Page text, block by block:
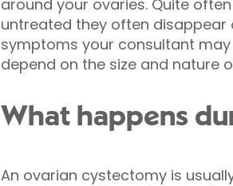
around your ovaries. Quite
untreated they often disappear
symptoms your consultant
depend on the size and nature
What happens
An ovarian cystectomy is